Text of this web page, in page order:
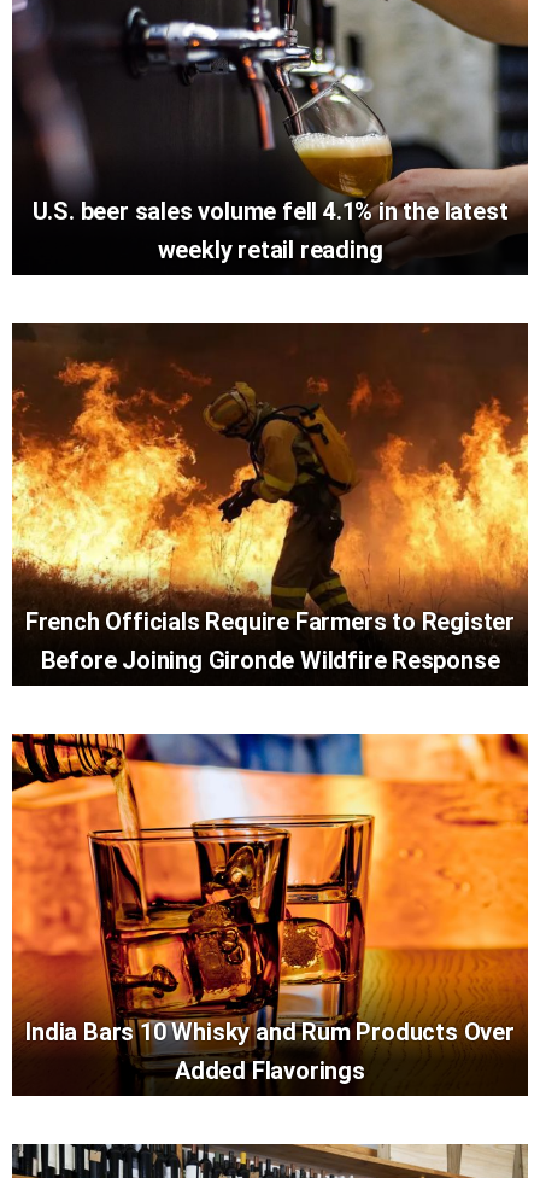
U.S. beer sales volume fell 4.1% in the latest
weekly retail reading
French Officials Require Farmers to Register
Before Joining Gironde Wildfire Response
India Bars 10 Whisky and Rum Products Over
Added Flavorings